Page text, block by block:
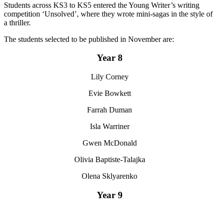
Students across KS3 to KS5 entered the Young Writer’s writing
competition ‘Unsolved’, where they wrote mini-sagas in the style of
a thriller.
The students selected to be published in November are:
Year 8
Lily Corney
Evie Bowkett
Farrah Duman
Isla Warriner
Gwen McDonald
Olivia Baptiste-Talajka
Olena Sklyarenko
Year 9